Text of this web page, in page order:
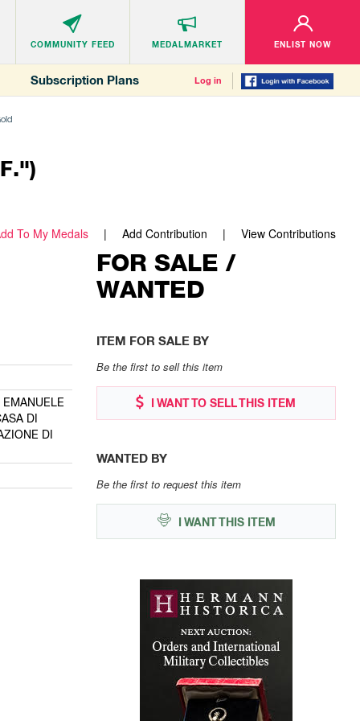
COMMUNITY FEED MEDALMARKET ENLIST NOW
Subscription Plans Log in
To My Medals Add Contribution View Contributions
DI
DI
FOR SALE /
WANTED
ITEM FOR SALE BY
Be the first to sell this item
I WANT TO SELL THIS ITEM
WANTED BY
Be the first to request this item
I WANT THIS ITEM